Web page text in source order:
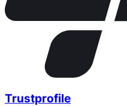
Trustprofile